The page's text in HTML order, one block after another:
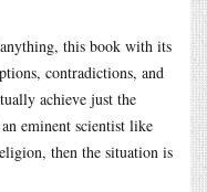
this book with its
contradictions, and
achieve just the
eminent scientist like
then the situation is